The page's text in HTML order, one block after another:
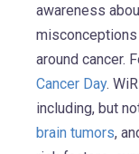
awareness
around cancer.
Cancer Day.
including, but
brain tumors,